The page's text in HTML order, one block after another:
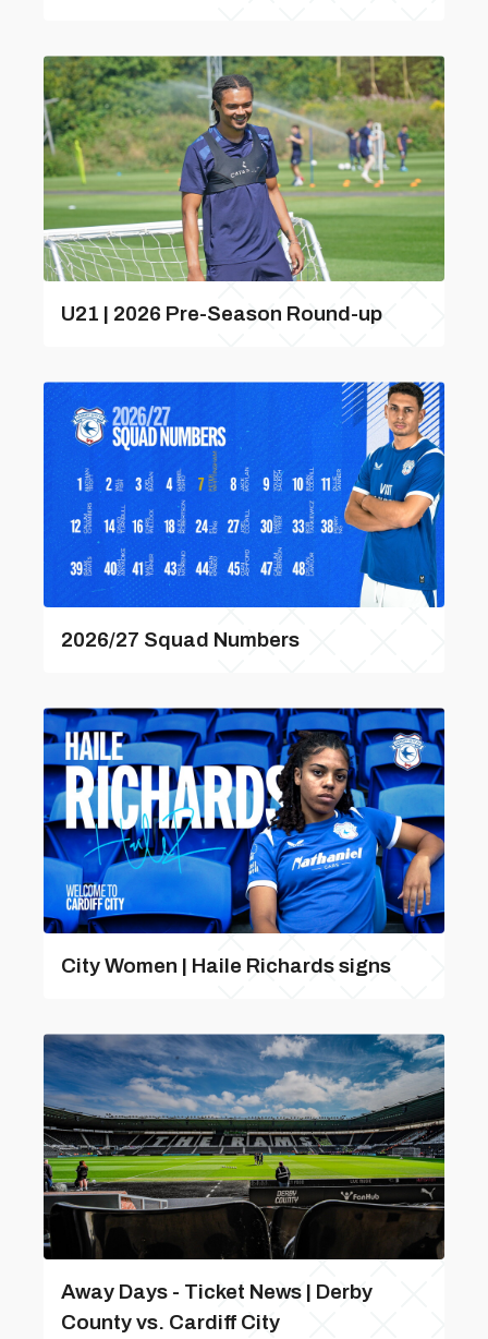
U21 | 2026 Pre-Season Round-up
2026/27 Squad Numbers
City Women | Haile Richards signs
Away Days - Ticket News | Derby
County vs. Cardiff City